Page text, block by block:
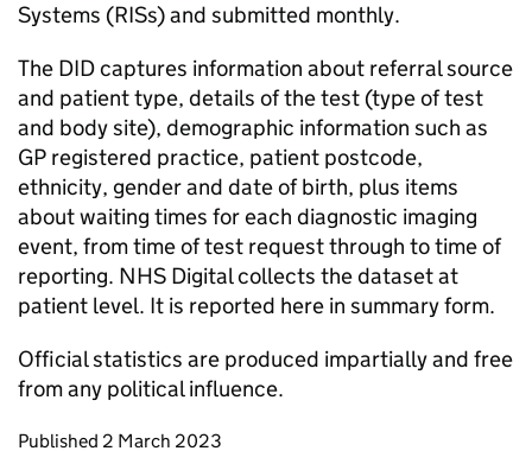
Systems (RISs) and submitted monthly.
The DID captures information about referral source
and patient type, details of the test (type of test
and body site), demographic information such as
GP registered practice, patient postcode,
ethnicity, gender and date of birth, plus items
about waiting times for each diagnostic imaging
event, from time of test request through to time of
reporting. NHS Digital collects the dataset at
patient level. It is reported here in summary form.
Official statistics are produced impartially and free
from any political influence.
Updates to this page
Published 2 March 2023